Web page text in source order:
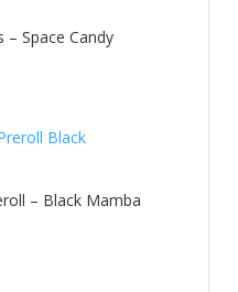
– Space Candy
– Black Mamba